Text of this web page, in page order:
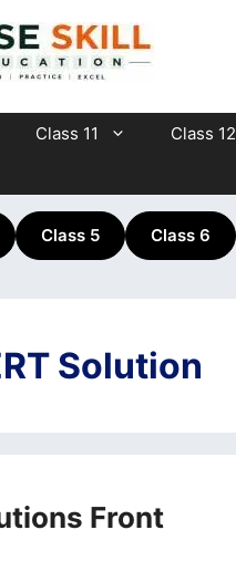
Class 11 Class 12
Class 5 Class 6
Solution
Front